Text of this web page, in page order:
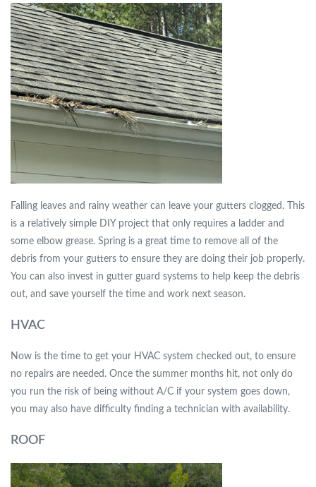
Falling leaves and rainy weather can leave your gutters clogged. This
is a relatively simple DIY project that only requires a ladder and
some elbow grease. Spring is a great time to remove all of the
debris from your gutters to ensure they are doing their job properly.
You can also invest in gutter guard systems to help keep the debris
out, and save yourself the time and work next season.
HVAC
Now is the time to get your HVAC system checked out, to ensure
no repairs are needed. Once the summer months hit, not only do
you run the risk of being without A/C if your system goes down,
you may also have difficulty finding a technician with availability.
ROOF